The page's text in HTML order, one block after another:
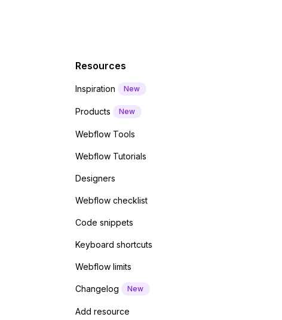
Resources
Inspiration New
Products New
Webflow Tools
Webflow Tutorials
Designers
Webflow checklist
Code snippets
Keyboard shortcuts
Webflow limits
Changelog New
Add resource